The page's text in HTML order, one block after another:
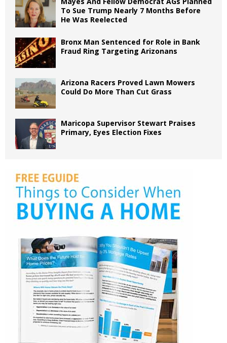
To Sue Trump Nearly 7 Months Before
He Was Reelected
Bronx Man Sentenced for Role in Bank
Fraud Ring Targeting Arizonans
Arizona Racers Proved Lawn Mowers
Could Do More Than Cut Grass
Maricopa Supervisor Stewart Praises
Primary, Eyes Election Fixes